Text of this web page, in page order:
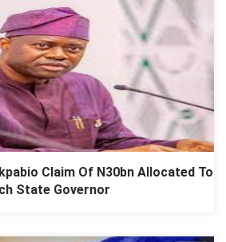
Claim Of N30bn Allocated To
State Governor